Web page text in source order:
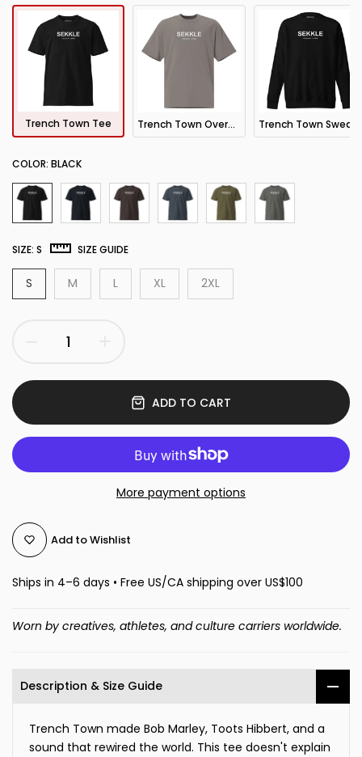
Trench Town Tee Trench Town Oversized Tee
COLOR: BLACK
SIZE: S SIZE GUIDE
S M L XL 2XL
ADD TO CART
More payment options
Add to Wishlist
Ships in 4–6 days • Free US/CA shipping over US$100
Worn by creatives, athletes, and culture carriers worldwide.
Description & Size Guide
Trench Town made Bob Marley, Toots Hibbert, and a
sound that rewired the world. This tee doesn't explain